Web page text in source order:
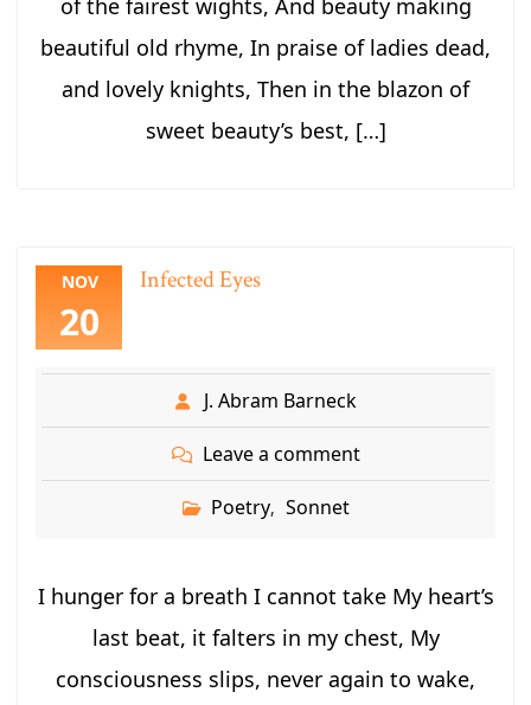
of the fairest wights, And beauty making
beautiful old rhyme, In praise of ladies dead,
and lovely knights, Then in the blazon of
sweet beauty’s best, […]
NOV
20
Infected Eyes
J. Abram Barneck
Leave a comment
Poetry, Sonnet
I hunger for a breath I cannot take My heart’s
last beat, it falters in my chest, My
consciousness slips, never again to wake,